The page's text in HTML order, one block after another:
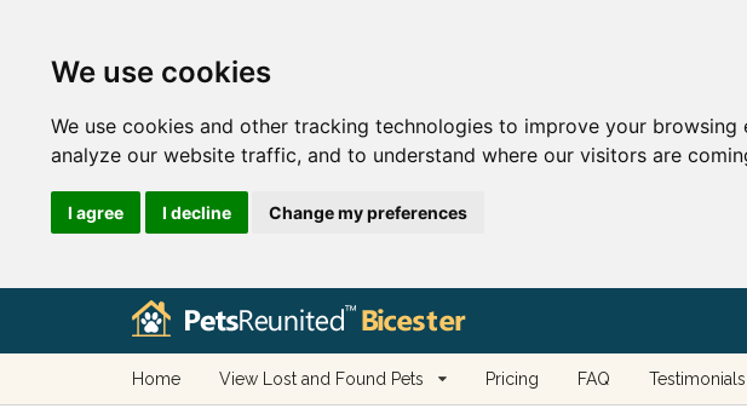
We use cookies
We use cookies and other tracking technologies to improve your
analyze our website traffic, and to understand where our visitors are
I agree I decline Change my preferences
Home View Lost and Found Pets Pricing FAQ Testimonials